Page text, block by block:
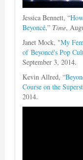
Jessica Bennett, “
Beyoncé,” Time,
Janet Mock, "My
of Beyoncé's Pop
September 3, 2014.
Kevin Allred, “
Course on the
2014.